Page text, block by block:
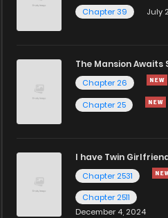
Chapter 39
July
The Mansion Awaits
Chapter 26
Chapter 25
I have Twin
Chapter 2531
Chapter 2511
December 4, 2024